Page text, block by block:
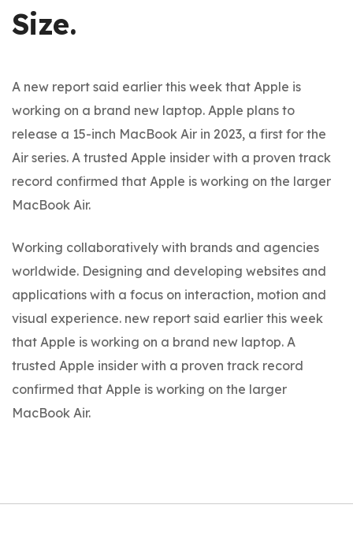
Size.
A new report said earlier this week that Apple is
working on a brand new laptop. Apple plans to
release a 15-inch MacBook Air in 2023, a first for the
Air series. A trusted Apple insider with a proven track
record confirmed that Apple is working on the larger
MacBook Air.
Working collaboratively with brands and agencies
worldwide. Designing and developing websites and
applications with a focus on interaction, motion and
visual experience. new report said earlier this week
that Apple is working on a brand new laptop. A
trusted Apple insider with a proven track record
confirmed that Apple is working on the larger
MacBook Air.